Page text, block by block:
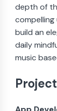
depth of
compelling
build an
daily
music